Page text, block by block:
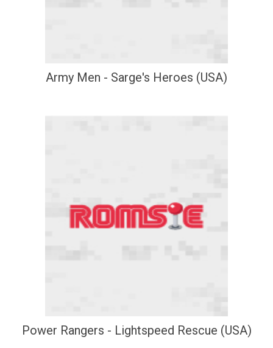
Army Men - Sarge's Heroes (USA)
Power Rangers - Lightspeed Rescue (USA)